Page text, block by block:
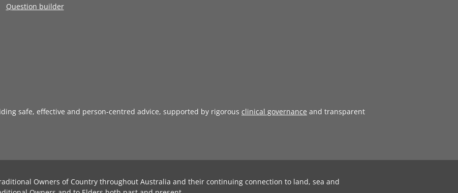
Question builder
safe, effective and person-centred advice, supported by rigorous clinical governance and transparent
Owners of Country throughout Australia and their continuing connection to land, sea and